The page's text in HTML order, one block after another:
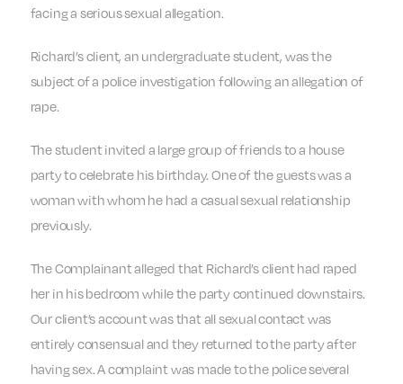
facing a serious sexual allegation.
Richard’s client, an undergraduate student, was the
subject of a police investigation following an allegation of
rape.
The student invited a large group of friends to a house
party to celebrate his birthday. One of the guests was a
woman with whom he had a casual sexual relationship
previously.
The Complainant alleged that Richard’s client had raped
her in his bedroom while the party continued downstairs.
Our client’s account was that all sexual contact was
entirely consensual and they returned to the party after
having sex. A complaint was made to the police several